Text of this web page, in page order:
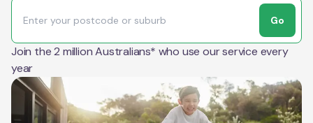
Go
Join the 2 million Australians* who use our service every
year